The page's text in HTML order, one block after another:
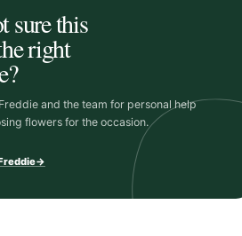
sure this
right
and the team for personal help
flowers for the occasion.
→